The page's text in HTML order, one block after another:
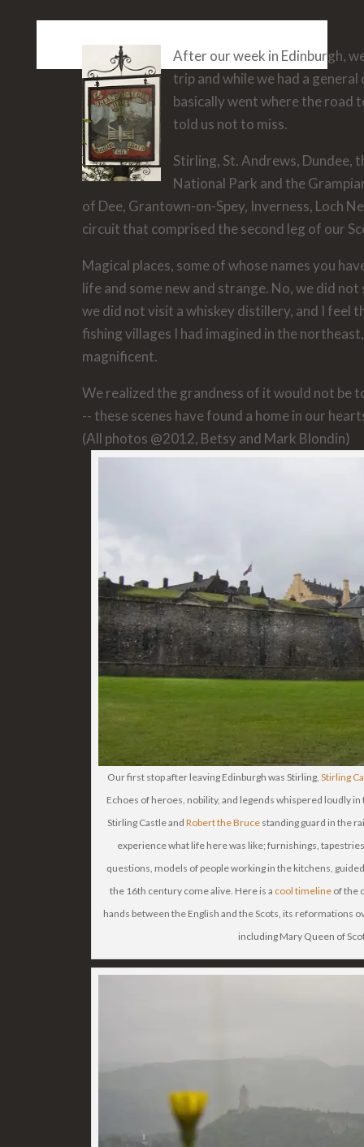
After our week in Edinburgh,
trip and while we had a
basically went where the road
told us not to miss.
Stirling, St. Andrews, Dundee,
National Park and the
of Dee, Grantown-on-Spey, Inverness, Loch
circuit that comprised the second leg of our
Magical places, some of whose names you
life and some new and strange. No, we did
we did not visit a whiskey distillery, and I feel
fishing villages I had imagined in the
magnificent.
We realized the grandness of it would not be
-- these scenes have found a home in our
(All photos @2012, Betsy and Mark Blondin)
Our first stop after leaving Edinburgh was Stirling, Stirling
Echoes of heroes, nobility, and legends whispered loudly
Stirling Castle and Robert the Brucestanding guard in the
experience what life here was like; furnishings,
questions, models of people working in the kitchens,
the 16th century come alive. Here is a cool timelineof the
hands between the English and the Scots, its reformations
including Mary Queen of